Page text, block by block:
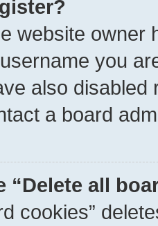
website owner
you
also
a board
“Delete all
cookies”